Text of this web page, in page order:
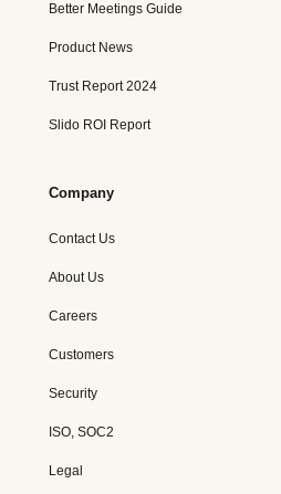
Better Meetings Guide
Product News
Trust Report 2024
Slido ROI Report
Company
Contact Us
About Us
Careers
Customers
Security
ISO, SOC2
Legal